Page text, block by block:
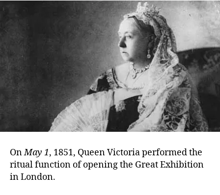
OnMay 1, 1851, Queen Victoria performed the
ritual function of opening the Great Exhibition
in London.